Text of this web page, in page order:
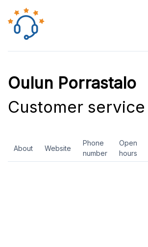
Oulun Porrastalo
Customer service
About Website
Phone
number
Open
hours